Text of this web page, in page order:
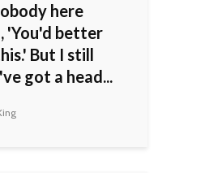
here
'You'd better
But I still
got a head...